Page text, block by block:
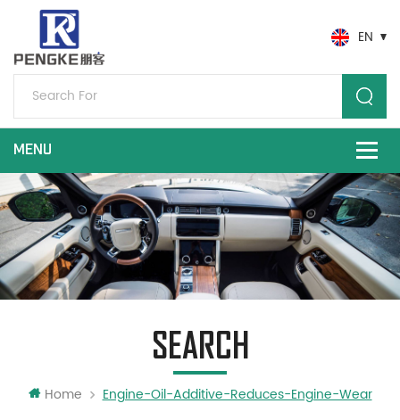
EN
SEARCH
Home Engine-Oil-Additive-Reduces-Engine-Wear